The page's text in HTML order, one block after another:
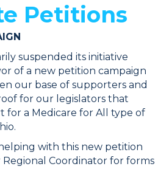
Petitions
suspended its initiative
of a new petition campaign
our base of supporters and
for our legislators that
for a Medicare for All type of
with this new petition
Coordinator for forms